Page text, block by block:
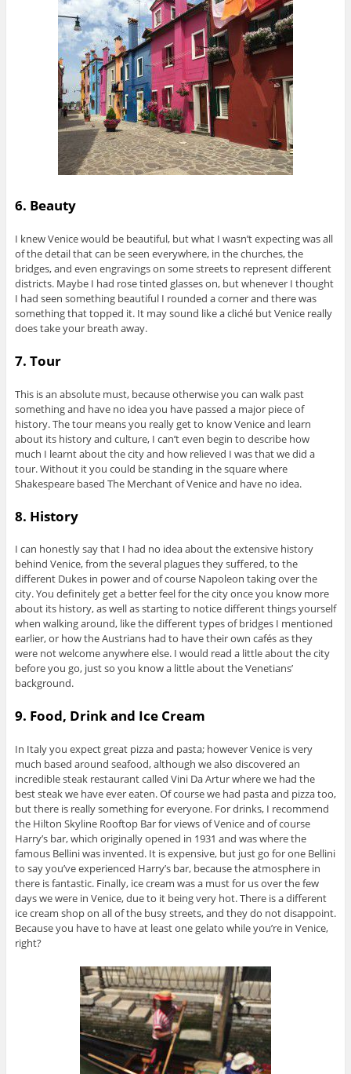
6. Beauty
I knew Venice would be beautiful, but what I wasn’t expecting was all
of the detail that can be seen everywhere, in the churches, the
bridges, and even engravings on some streets to represent different
districts. Maybe I had rose tinted glasses on, but whenever I thought
I had seen something beautiful I rounded a corner and there was
something that topped it. It may sound like a cliché but Venice really
does take your breath away.
7. Tour
This is an absolute must, because otherwise you can walk past
something and have no idea you have passed a major piece of
history. The tour means you really get to know Venice and learn
about its history and culture, I can’t even begin to describe how
much I learnt about the city and how relieved I was that we did a
tour. Without it you could be standing in the square where
Shakespeare based The Merchant of Venice and have no idea.
8. History
I can honestly say that I had no idea about the extensive history
behind Venice, from the several plagues they suffered, to the
different Dukes in power and of course Napoleon taking over the
city. You definitely get a better feel for the city once you know more
about its history, as well as starting to notice different things yourself
when walking around, like the different types of bridges I mentioned
earlier, or how the Austrians had to have their own cafés as they
were not welcome anywhere else. I would read a little about the city
before you go, just so you know a little about the Venetians’
background.
9. Food, Drink and Ice Cream
In Italy you expect great pizza and pasta; however Venice is very
much based around seafood, although we also discovered an
incredible steak restaurant called Vini Da Artur where we had the
best steak we have ever eaten. Of course we had pasta and pizza too,
but there is really something for everyone. For drinks, I recommend
the Hilton Skyline Rooftop Bar for views of Venice and of course
Harry’s bar, which originally opened in 1931 and was where the
famous Bellini was invented. It is expensive, but just go for one Bellini
to say you’ve experienced Harry’s bar, because the atmosphere in
there is fantastic. Finally, ice cream was a must for us over the few
days we were in Venice, due to it being very hot. There is a different
ice cream shop on all of the busy streets, and they do not disappoint.
Because you have to have at least one gelato while you’re in Venice,
right?